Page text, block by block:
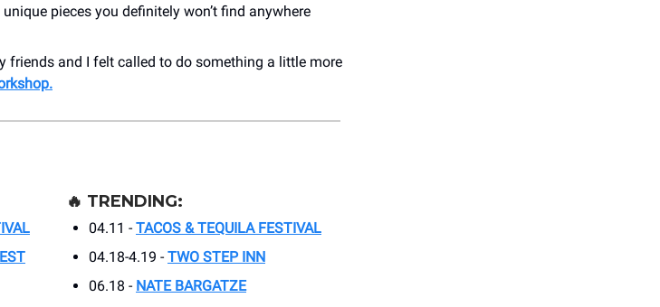
pieces you definitely won’t find anywhere
friends and I felt called to do something a little more
🔥 TRENDING:
04.11 - TACOS & TEQUILA FESTIVAL
04.18-4.19 - TWO STEP INN
06.18 - NATE BARGATZE